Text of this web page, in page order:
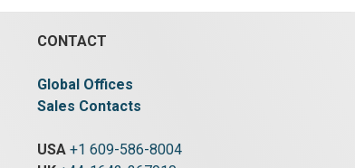
CONTACT
Global Offices
Sales Contacts
USA +1 609-586-8004